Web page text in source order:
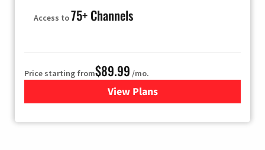
Access to75+ Channels
Price starting from$89.99 /mo.
View Plans
for Hulu